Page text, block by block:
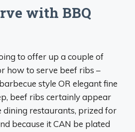
with BBQ
to offer up a couple of
how to serve beef ribs –
style OR elegant fine
beef ribs certainly appear
dining restaurants, prized for
because it CAN be plated